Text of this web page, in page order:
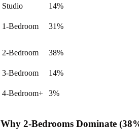
Studio
14%
1-Bedroom 31%
2-Bedroom 38%
3-Bedroom 14%
4-Bedroom+ 3%
Why 2-Bedrooms Dominate